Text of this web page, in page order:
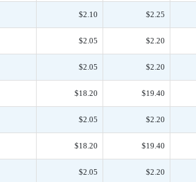
$2.10 $2.25
$2.05 $2.20
$2.05 $2.20
$18.20 $19.40
$2.05 $2.20
$18.20 $19.40
$2.05 $2.20